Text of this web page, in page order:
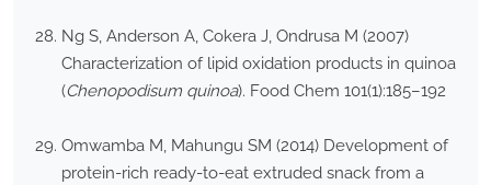
Ng S, Anderson A, Cokera J, Ondrusa M (2007)
Characterization of lipid oxidation products in quinoa
(Chenopodisum quinoa). Food Chem 101(1):185–192
Omwamba M, Mahungu SM (2014) Development of
protein-rich ready-to-eat extruded snack from a